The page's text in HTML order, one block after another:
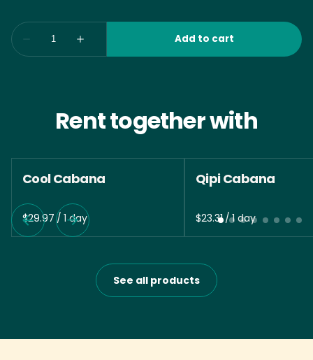
Rent together with
Cool Cabana
/
Qipi Cabana
/
See all products